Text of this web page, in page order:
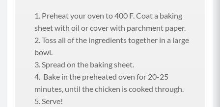
Preheat your oven to 400 F. Coat a baking
sheet with oil or cover with parchment paper.
Toss all of the ingredients together in a large
bowl.
Spread on the baking sheet.
Bake in the preheated oven for 20-25
minutes, until the chicken is cooked through.
Serve!